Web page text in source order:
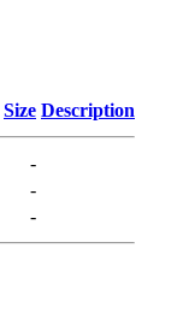
Size Description
-
-
-